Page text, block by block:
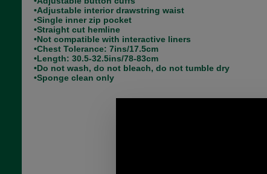
•Adjustable interior drawstring waist
•Single inner zip pocket
•Straight cut hemline
•Not compatible with interactive liners
•Chest Tolerance: 7ins/17.5cm
•Length: 30.5-32.5ins/78-83cm
•Do not wash, do not bleach, do not tumble dry
•Sponge clean only